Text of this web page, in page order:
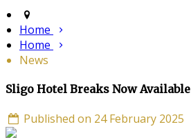
Home
Home
News
Sligo Hotel Breaks Now Available
Published on 24 February 2025